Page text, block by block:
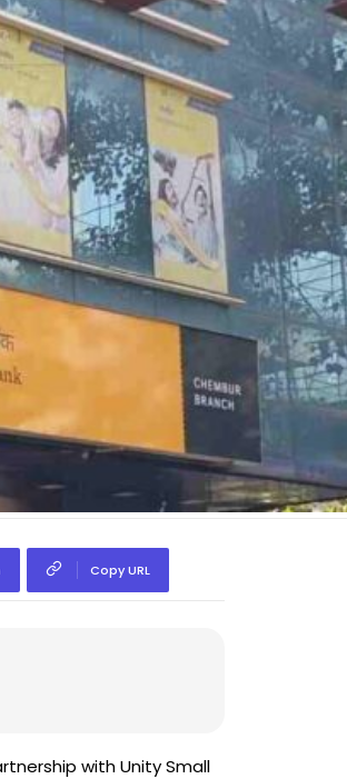
Copy URL
with Unity Small